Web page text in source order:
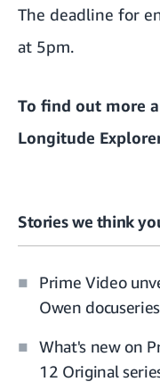
The deadline for
at 5pm.
To find out more
Longitude
Stories we think
Prime Video
Owen
What's new on
12 Original